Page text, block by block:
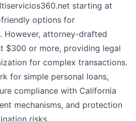
starting at
options for
However, attorney-drafted
$300 or more, providing legal
for complex transactions.
for simple personal loans,
compliance with California
mechanisms, and protection
risks.